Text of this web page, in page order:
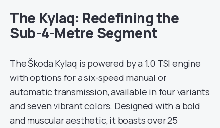
The Kylaq: Redefining the
Sub-4-Metre Segment
The Škoda Kylaq is powered by a 1.0 TSI engine
with options for a six-speed manual or
automatic transmission, available in four variants
and seven vibrant colors. Designed with a bold
and muscular aesthetic, it boasts over 25